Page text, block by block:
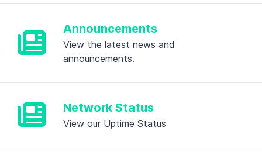
Announcements
View the latest news and
announcements.
Network Status
View our Uptime Status